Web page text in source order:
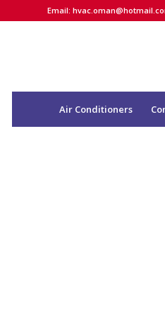
Email:
Air Conditioners